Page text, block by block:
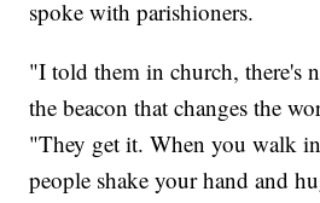
spoke with parishioners.
"I told them in church, there's
the beacon that changes the
"They get it. When you walk
people shake your hand and